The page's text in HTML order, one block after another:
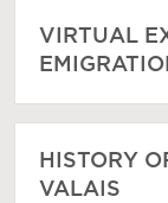
VIRTUAL
HISTORY
VALAIS